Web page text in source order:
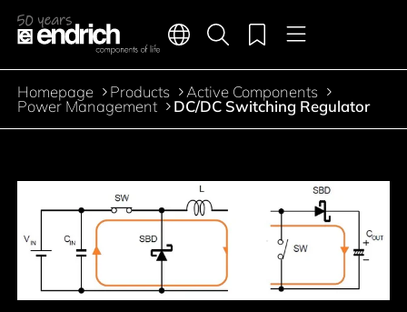
Jump to the main content
Main navigation
Languages Menu
Product search
Merkliste
Breadcrumb
Homepage Products Active Components
Power Management DC/DC Switching Regulator